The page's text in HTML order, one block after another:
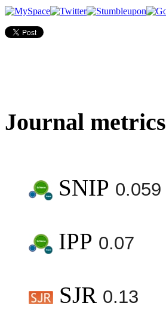
Journal metrics
SNIP 0.059
IPP 0.07
SJR 0.13